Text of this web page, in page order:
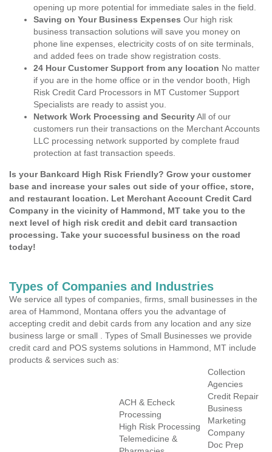
opening up more potential for immediate sales in the field.
Saving on Your Business Expenses Our high risk
business transaction solutions will save you money on
phone line expenses, electricity costs of on site terminals,
and added fees on trade show registration costs.
24 Hour Customer Support from any location No matter
if you are in the home office or in the vendor booth, High
Risk Credit Card Processors in MT Customer Support
Specialists are ready to assist you.
Network Work Processing and SecurityAll of our
customers run their transactions on the Merchant Accounts
LLC processing network supported by complete fraud
protection at fast transaction speeds.
Is your Bankcard High Risk Friendly? Grow your customer
base and increase your sales out side of your office, store,
and restaurant location. Let Merchant Account Credit Card
Company in the vicinity of Hammond, MT take you to the
next level of high risk credit and debit card transaction
processing. Take your successful business on the road
today!
Types of Companies and Industries
We service all types of companies, firms, small businesses in the
area of Hammond, Montana offers you the advantage of
accepting credit and debit cards from any location and any size
business large or small . Types of Small Businesses we provide
credit card and POS systems solutions in Hammond, MT include
products & services such as:
ACH & Echeck
Processing
High Risk Processing
Telemedicine &
Collection
Agencies
Credit Repair
Business
Marketing
Company
Doc Prep